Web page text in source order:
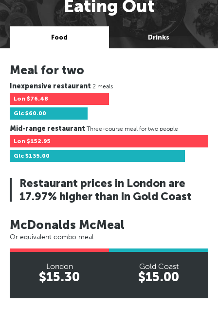
Eating Out
Food Drinks
Meal for two
Inexpensive restaurant 2 meals
Lon $76.48
Glc $60.00
Mid-range restaurant Three-course meal for two people
Lon $152.95
Glc $135.00
Restaurant prices in London are
17.97% higher than in Gold Coast
McDonalds McMeal
Or equivalent combo meal
London
$15.30
Gold Coast
$15.00